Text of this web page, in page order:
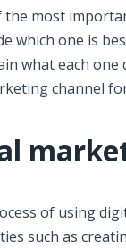
the most
which one is
what each one
channel
of using
such as